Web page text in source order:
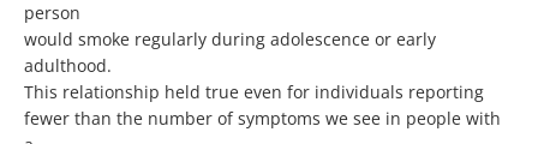
person
would smoke regularly during adolescence or early
adulthood.
This relationship held true even for individuals reporting
fewer than the number of symptoms we see in people with